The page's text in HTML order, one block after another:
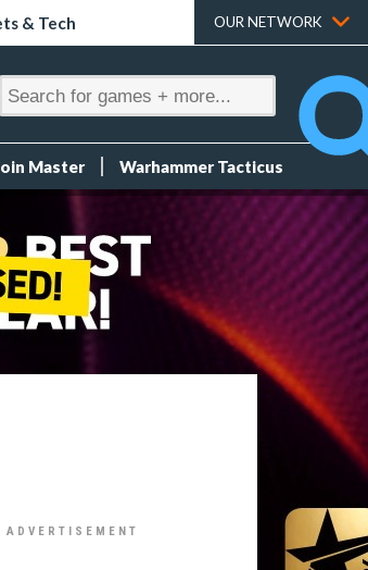
& Tech OUR NETWORK
Master Warhammer Tacticus